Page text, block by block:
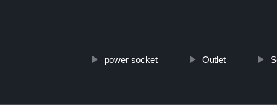
power socket Outlet